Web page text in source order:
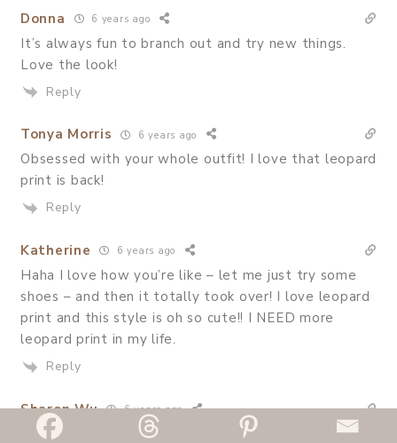
Donna 6 years ago
It’s always fun to branch out and try new things.
Love the look!
Reply
Tonya Morris 6 years ago
Obsessed with your whole outfit! I love that leopard
print is back!
Reply
Katherine 6 years ago
Haha I love how you’re like – let me just try some
shoes – and then it totally took over! I love leopard
print and this style is oh so cute!! I NEED more
leopard print in my life.
Reply
Sharon Wu 6 years ago
omg I need that skirt in my life now! you wear it so